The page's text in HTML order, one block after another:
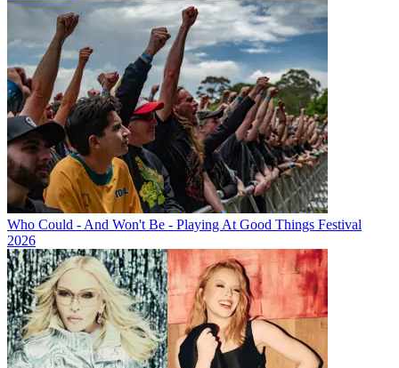
Who Could - And Won't Be - Playing At Good Things Festival
2026